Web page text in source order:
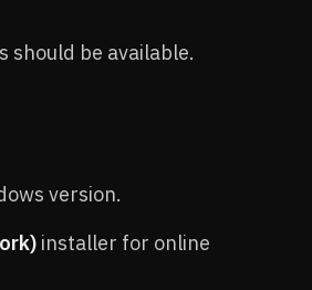
should be available.
version.
installer for online